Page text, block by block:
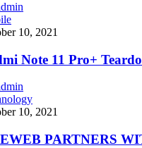
10, 2021
Note 11 Pro+
10, 2021
PARTNERS